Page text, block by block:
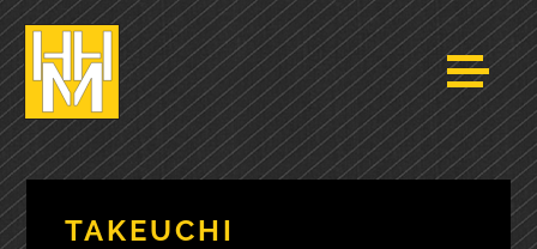
TAKEUCHI